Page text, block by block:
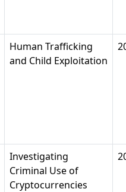
Human Trafficking
and Child Exploitation
Investigating
Criminal Use of
Cryptocurrencies